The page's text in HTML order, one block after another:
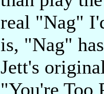
real "Nag"
is, "Nag"
Jett's
"You're Too